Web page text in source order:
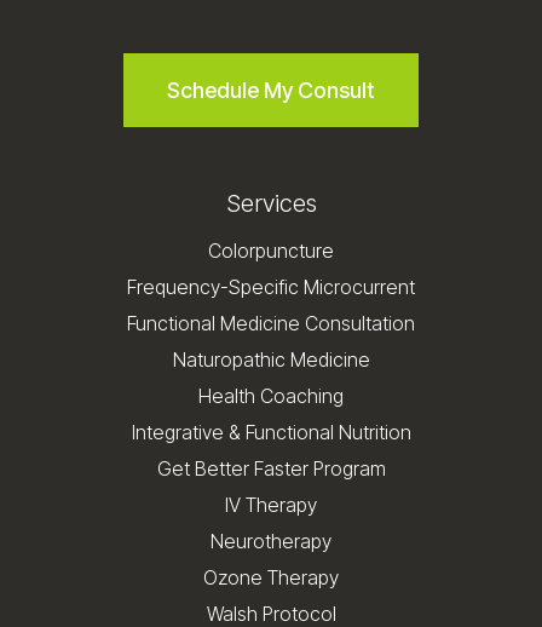
Schedule My Consult
Services
Colorpuncture
Frequency-Specific Microcurrent
Functional Medicine Consultation
Naturopathic Medicine
Health Coaching
Integrative & Functional Nutrition
Get Better Faster Program
IV Therapy
Neurotherapy
Ozone Therapy
Walsh Protocol